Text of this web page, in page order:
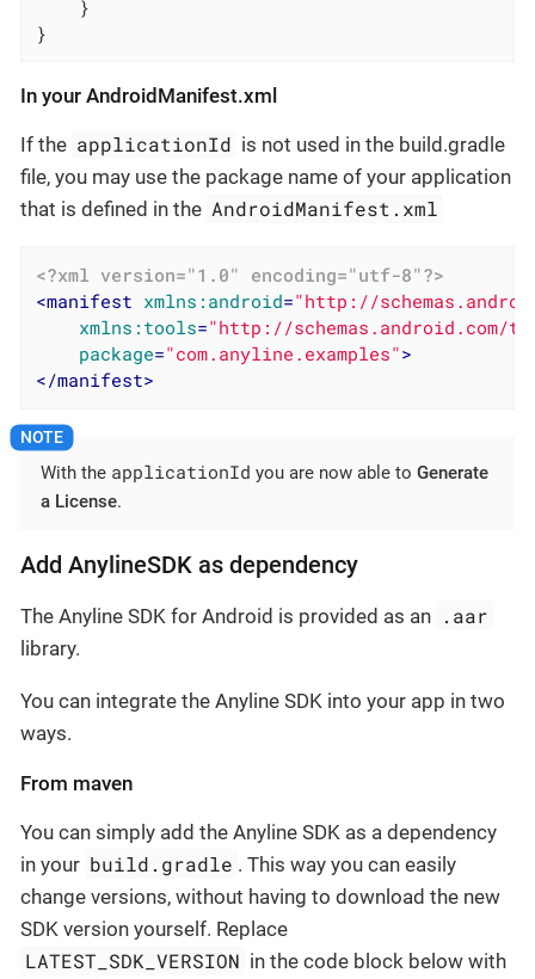
    }
}
In your AndroidManifest.xml
If the applicationId is not used in the build.gradle
file, you may use the package name of your application
that is defined in the AndroidManifest.xml
<?xml version="1.0" encoding="utf-8"?>
<manifest xmlns:android="http://
xmlns:tools="http://schemas.android.com/
package="com.anyline.examples">
</manifest>
With the applicationId you are now able to Generate
a License.
Add AnylineSDK as dependency
The Anyline SDK for Android is provided as an .aar
library.
You can integrate the Anyline SDK into your app in two
ways.
From maven
You can simply add the Anyline SDK as a dependency
in your build.gradle . This way you can easily
change versions, without having to download the new
SDK version yourself. Replace
LATEST_SDK_VERSION in the code block below with